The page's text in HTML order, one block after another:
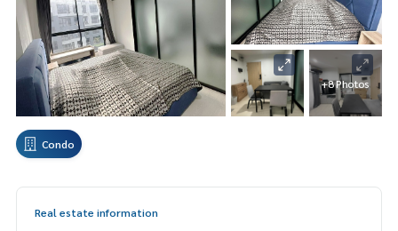
+8 Photos
Condo
Real estate information